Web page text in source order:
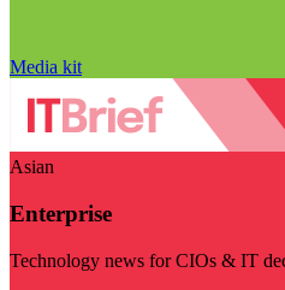
Media kit
Asian
Enterprise
Technology news for CIOs & IT